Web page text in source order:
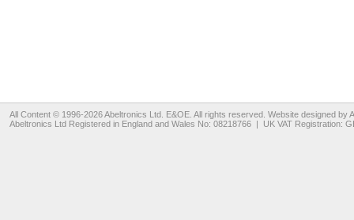
All Content © 1996-2026Abeltronics Ltd . E&OE. All rights reserved. Website designed by
Abeltronics Ltd Registered in England and Wales No: 08218766 | UK VAT Registration: